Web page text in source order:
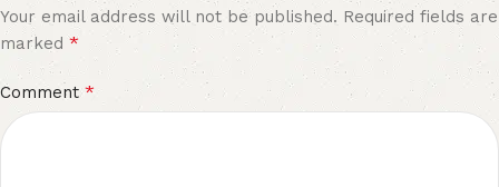
Your email address will not be published. Required fields are
marked *
Comment*